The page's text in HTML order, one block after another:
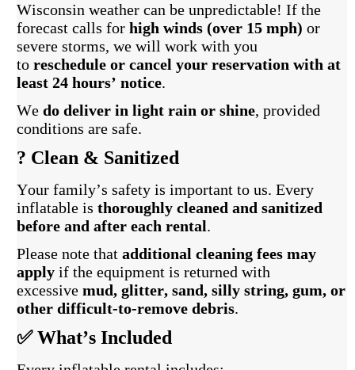
Wisconsin weather can be unpredictable! If the
forecast calls forhigh winds (over 15 mph) or
severe storms, we will work with you
toreschedule or cancel your reservation with at
least 24 hours’ notice.
Wedo deliver in light rain or shine, provided
conditions are safe.
? Clean & Sanitized
Your family’s safety is important to us. Every
inflatable isthoroughly cleaned and sanitized
before and after each rental.
Please note thatadditional cleaning fees may
apply if the equipment is returned with
excessivemud, glitter, sand, silly string, gum, or
other difficult-to-remove debris.
✅ What’s Included